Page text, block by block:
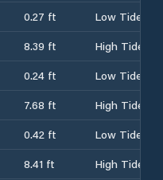
0.27 ft
Low Tide
8.39 ft
High Tide
0.24 ft
Low Tide
7.68 ft
High Tide
0.42 ft
Low Tide
8.41 ft
High Tide